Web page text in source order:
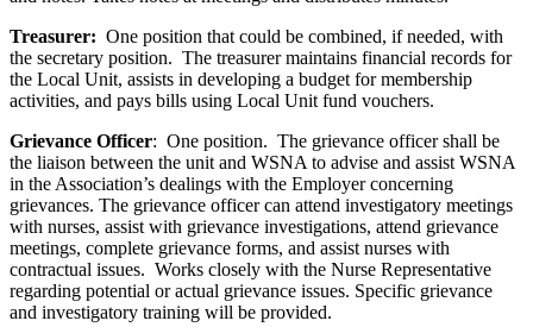
Treasurer: One position that could be combined, if needed, with
the secretary position. The treasurer maintains financial records for
the Local Unit, assists in developing a budget for membership
activities, and pays bills using Local Unit fund vouchers.
Grievance Officer: One position. The grievance officer shall be
the liaison between the unit and WSNA to advise and assist WSNA
in the Association’s dealings with the Employer concerning
grievances. The grievance officer can attend investigatory meetings
with nurses, assist with grievance investigations, attend grievance
meetings, complete grievance forms, and assist nurses with
contractual issues. Works closely with the Nurse Representative
regarding potential or actual grievance issues. Specific grievance
and investigatory training will be provided.